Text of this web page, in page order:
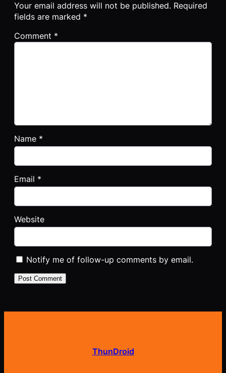
Your email address will not be published. Required
fields are marked *
Comment *
Name *
Email *
Website
Notify me of follow-up comments by email.
ThunDroid